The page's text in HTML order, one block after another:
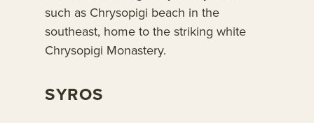
such as Chrysopigi beach in the
southeast, home to the striking white
Chrysopigi Monastery.
SYROS